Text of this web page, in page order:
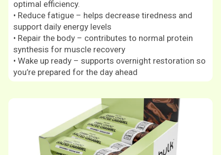
optimal efficiency.
• Reduce fatigue – helps decrease tiredness and
support daily energy levels
• Repair the body – contributes to normal protein
synthesis for muscle recovery
• Wake up ready – supports overnight restoration so
you’re prepared for the day ahead
Shop now